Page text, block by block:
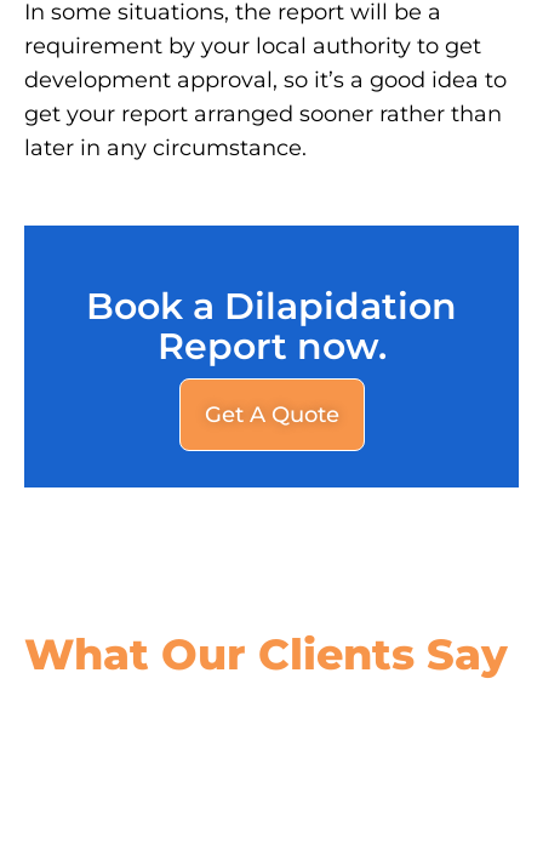
In some situations, the report will be a
requirement by your local authority to get
development approval, so it’s a good idea to
get your report arranged sooner rather than
later in any circumstance.
Book a Dilapidation
Report now.
Get A Quote
What Our Clients Say